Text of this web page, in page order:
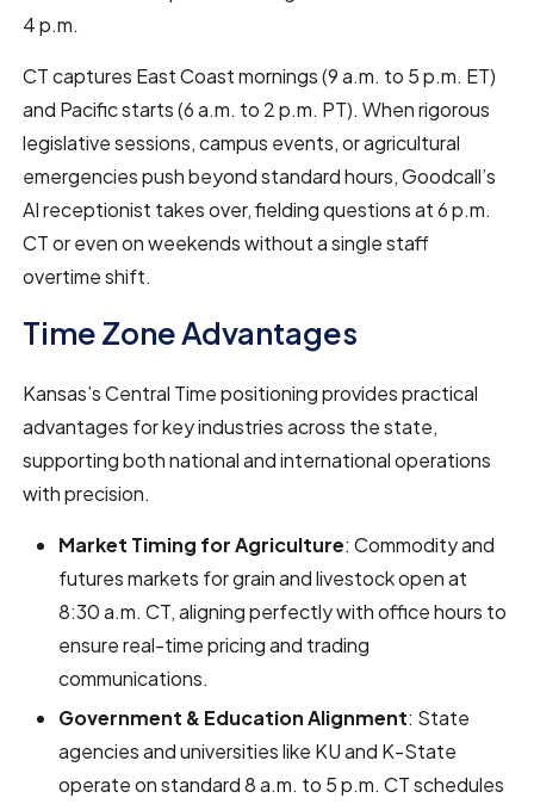
4 p.m.
CT captures East Coast mornings (9 a.m. to 5 p.m. ET)
and Pacific starts (6 a.m. to 2 p.m. PT). When rigorous
legislative sessions, campus events, or agricultural
emergencies push beyond standard hours, Goodcall’s
AI receptionist takes over, fielding questions at 6 p.m.
CT or even on weekends without a single staff
overtime shift.
Time Zone Advantages
Kansas’s Central Time positioning provides practical
advantages for key industries across the state,
supporting both national and international operations
with precision.
Market Timing for Agriculture: Commodity and
futures markets for grain and livestock open at
8:30 a.m. CT, aligning perfectly with office hours to
ensure real-time pricing and trading
communications.
Government & Education Alignment: State
agencies and universities like KU and K-State
operate on standard 8 a.m. to 5 p.m. CT schedules